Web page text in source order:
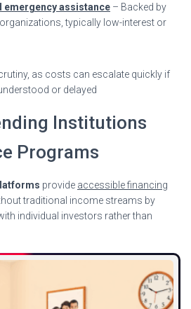
emergency assistance – Backed by
typically low-interest or
as costs can escalate quickly if
or delayed
Institutions
Programs
provide accessible financing
traditional income streams by
individual investors rather than